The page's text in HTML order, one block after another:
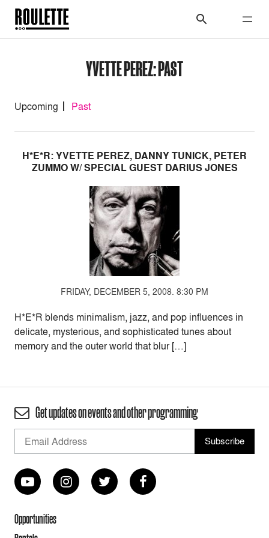
YVETTE PEREZ: PAST
Upcoming Past
H*E*R: YVETTE PEREZ, DANNY TUNICK, PETER
ZUMMO W/ SPECIAL GUEST DARIUS JONES
FRIDAY, DECEMBER 5, 2008. 8:30 PM
H*E*R blends minimalism, jazz, and pop influences in
delicate, mysterious, and sophisticated tunes about
memory and the outer world that blur […]
Get updates on events and other programming
Opportunities